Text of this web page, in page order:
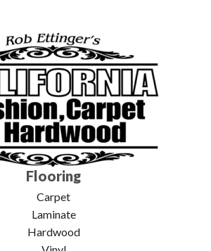
Flooring
Carpet
Laminate
Hardwood